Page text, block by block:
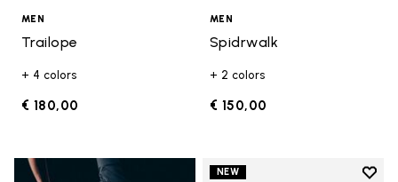
MEN
Trailope
+ 4 colors
€ 180,00
MEN
Spidrwalk
+ 2 colors
€ 150,00
NEW
Add